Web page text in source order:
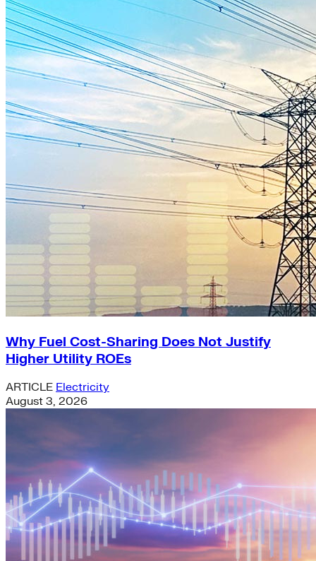
Why Fuel Cost-Sharing Does Not Justify
Higher Utility ROEs
ARTICLE Electricity
August 3, 2026